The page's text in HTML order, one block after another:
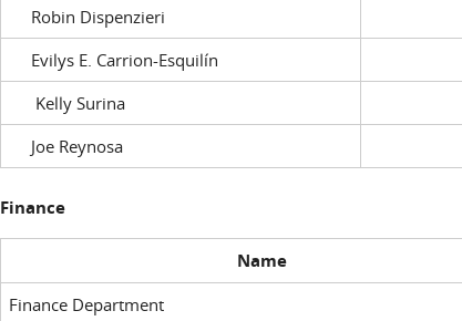
Robin Dispenzieri
Evilys E. Carrion-Esquilín
Kelly Surina
Joe Reynosa
Finance
Name
Finance Department